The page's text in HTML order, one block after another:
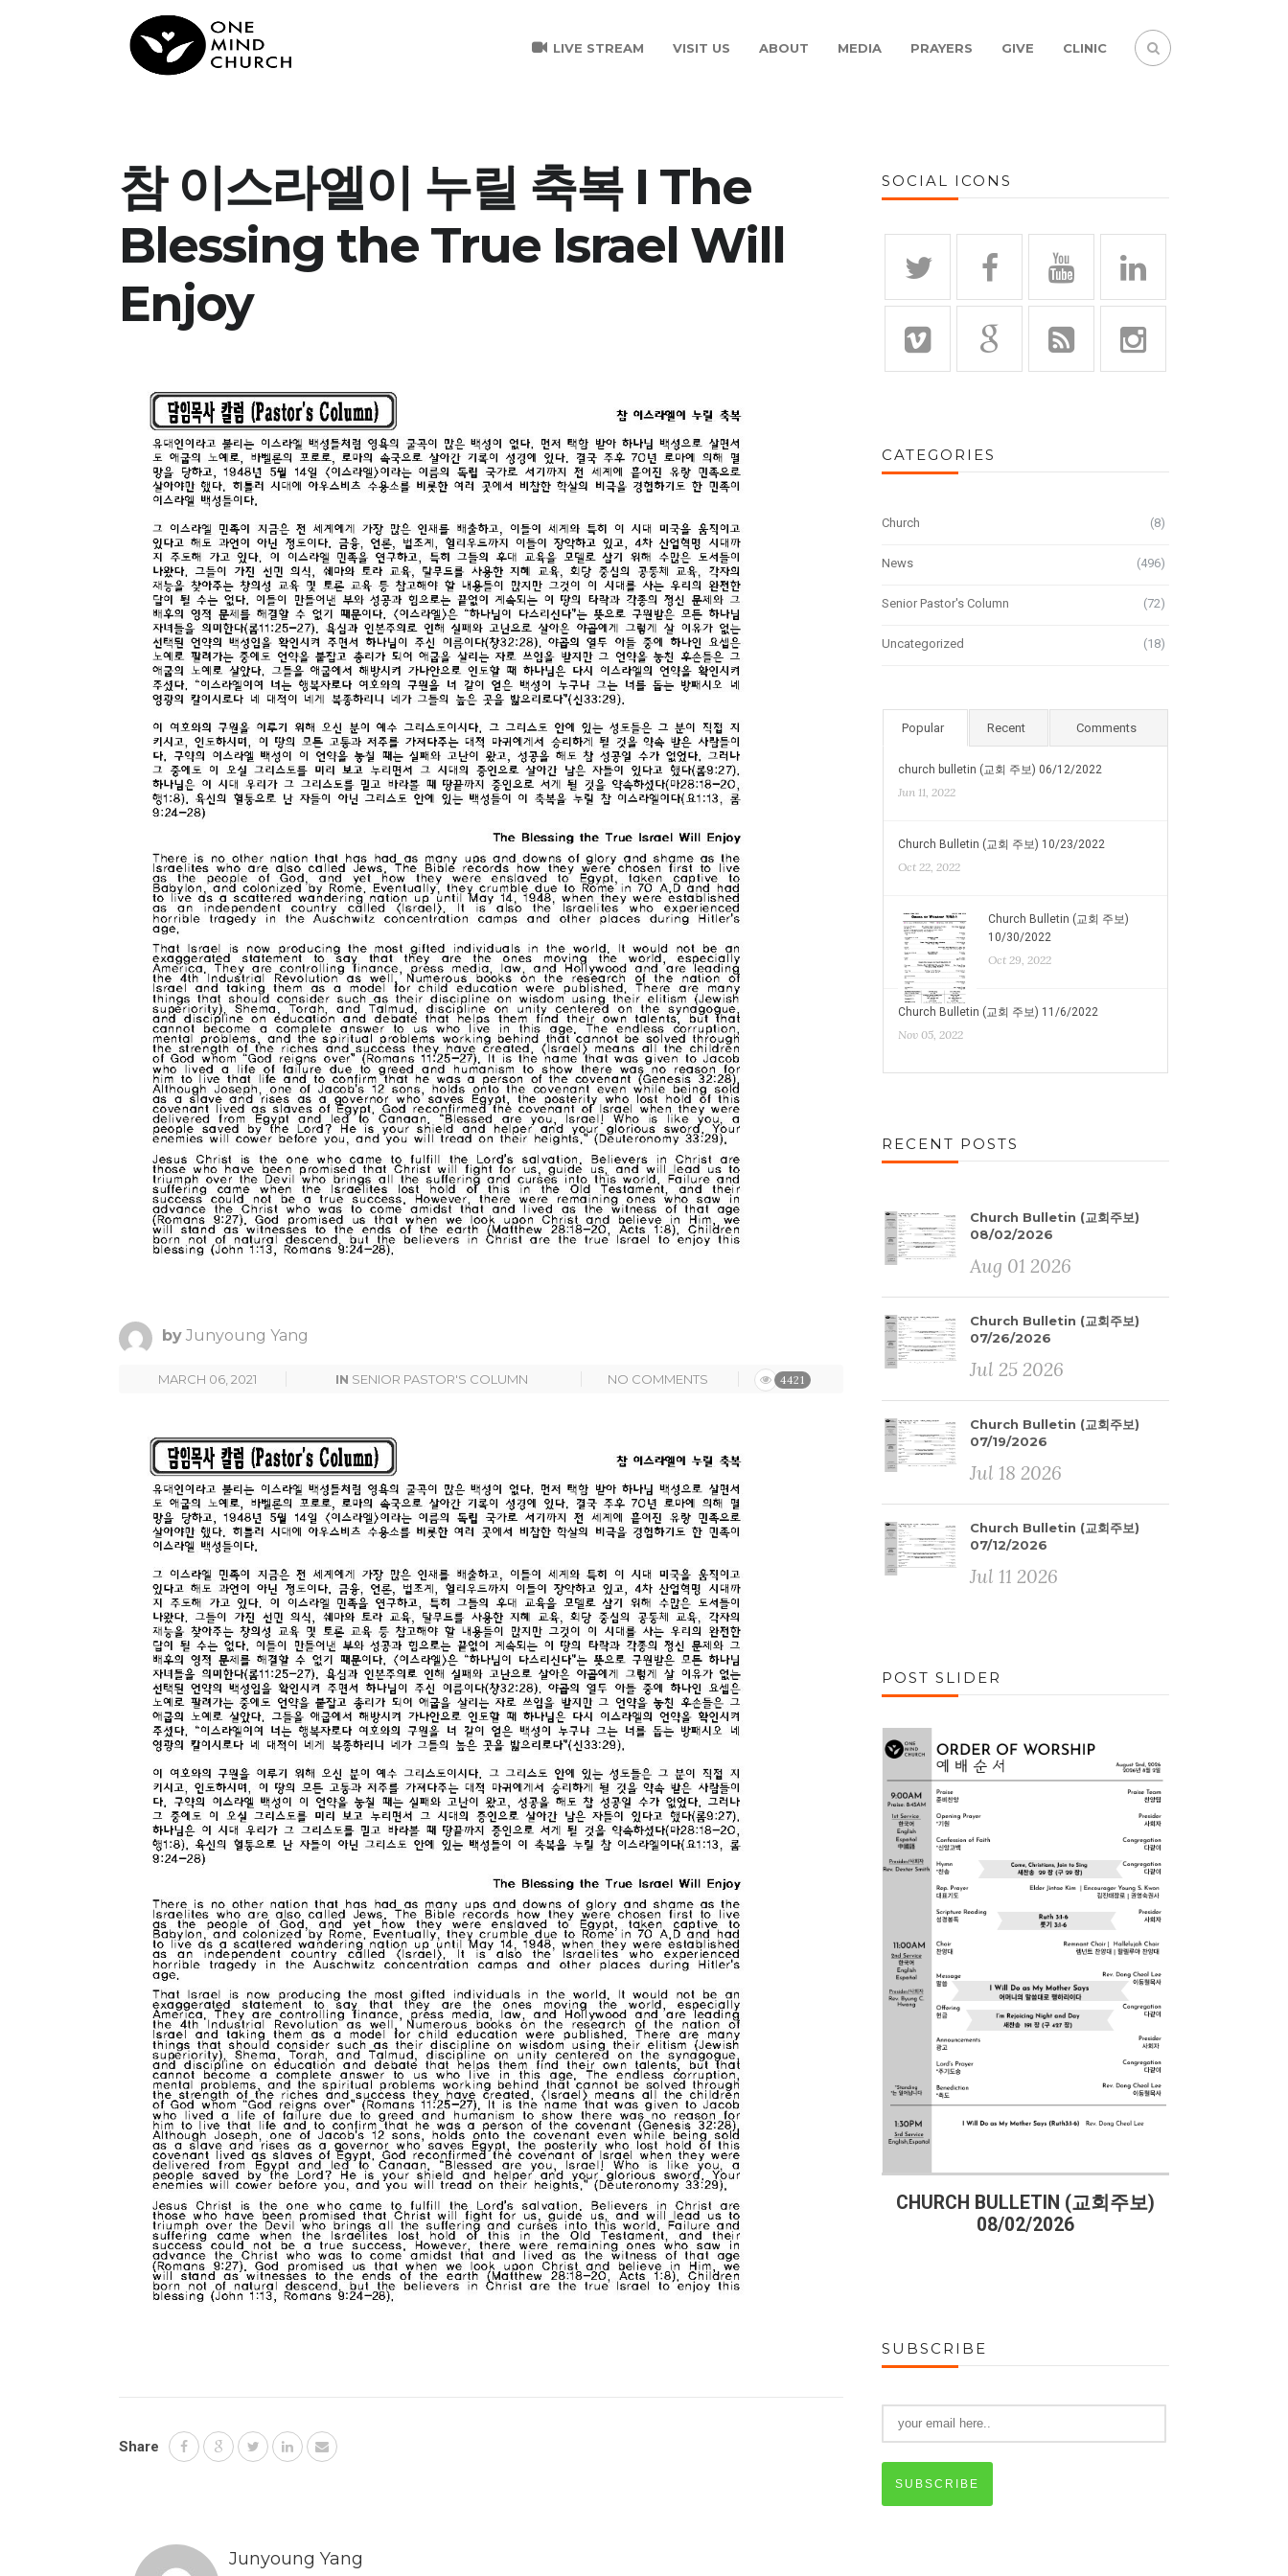
LIVE STREAM VISIT US ABOUT MEDIA PRAYERS GIVE CLINIC
참 이스라엘이 누릴 축복 I The
Blessing the True Israel Will
Enjoy
by Junyoung Yang
MARCH 06, 2021 IN SENIOR PASTOR'S COLUMN NO COMMENTS 4421
Share
Junyoung Yang
SOCIAL ICONS
CATEGORIES
Church (8)
News (496)
Senior Pastor's Column (72)
Uncategorized (18)
Popular Recent Comments
church bulletin (교회 주보) 06/12/2022
Jun 11, 2022
Church Bulletin (교회 주보) 10/23/2022
Oct 22, 2022
Church Bulletin (교회 주보)
10/30/2022
Oct 29, 2022
Church Bulletin (교회 주보) 11/6/2022
Nov 05, 2022
RECENT POSTS
Church Bulletin (교회주보)
08/02/2026
Aug 01 2026
Church Bulletin (교회주보)
07/26/2026
Jul 25 2026
Church Bulletin (교회주보)
07/19/2026
Jul 18 2026
Church Bulletin (교회주보)
07/12/2026
Jul 11 2026
POST SLIDER
CHURCH BULLETIN (교회주보)
07/19/2026
CHURCH BULLETIN (교회주보)
08/02/2026
SUBSCRIBE
SUBSCRIBE